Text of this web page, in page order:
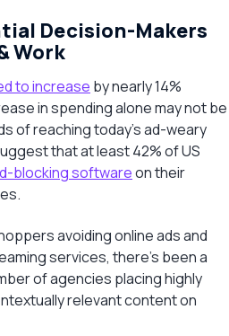
Decision-Makers
Work
to increase by nearly 14%
in spending alone may not be
of reaching today’s ad-weary
that at least 42% of US
blocking softwareon their
avoiding online ads and
services, there’s been a
of agencies placing highly
relevant content on